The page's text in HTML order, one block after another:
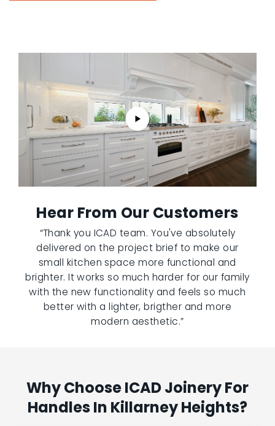
Hear From Our Customers
“Thank you ICAD team. You've absolutely
delivered on the project brief to make our
small kitchen space more functional and
brighter. It works so much harder for our family
with the new functionality and feels so much
better with a lighter, brigther and more
modern aesthetic.”
Why Choose ICAD Joinery For
Handles In Killarney Heights?